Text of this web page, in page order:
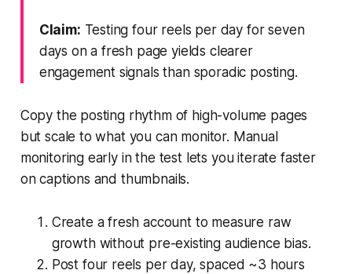
Claim: Testing four reels per day for seven
days on a fresh page yields clearer
engagement signals than sporadic posting.
Copy the posting rhythm of high-volume pages
but scale to what you can monitor. Manual
monitoring early in the test lets you iterate faster
on captions and thumbnails.
Create a fresh account to measure raw
growth without pre-existing audience bias.
Post four reels per day, spaced ~3 hours